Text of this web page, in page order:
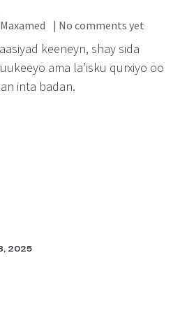
Maxamed | No comments yet
keeneyn, shay sida
ama la’isku qurxiyo oo
inta badan.
2025